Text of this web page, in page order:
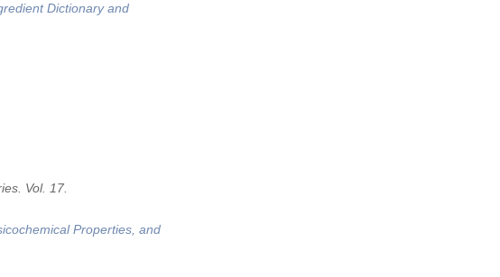
Dictionary and
Vol. 17.
Properties, and